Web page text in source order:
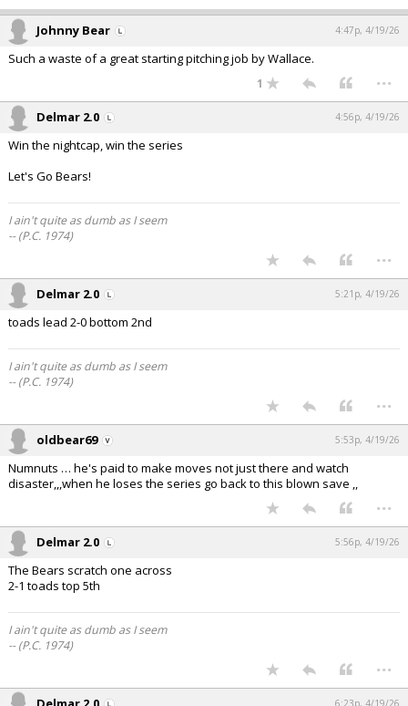
Johnny Bear 4:47p, 4/19/26
Such a waste of a great starting pitching job by Wallace.
1 ...
Delmar 2.0 4:56p, 4/19/26
Win the nightcap, win the series
Let's Go Bears!
I ain't quite as dumb as I seem
-- (P.C. 1974)
...
Delmar 2.0 5:21p, 4/19/26
toads lead 2-0 bottom 2nd
I ain't quite as dumb as I seem
-- (P.C. 1974)
...
oldbear69 5:53p, 4/19/26
Numnuts … he's paid to make moves not just there and watch
disaster,,,when he loses the series go back to this blown save ,,
...
Delmar 2.0 5:56p, 4/19/26
The Bears scratch one across
2-1 toads top 5th
I ain't quite as dumb as I seem
-- (P.C. 1974)
...
6:23p, 4/19/26